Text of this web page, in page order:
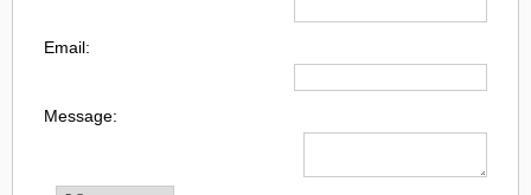
Email:
Message: